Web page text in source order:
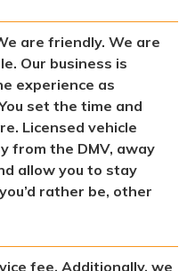
are friendly. We are
Our business is
experience as
set the time and
Licensed vehicle
from the DMV, away
allow you to stay
rather be, other
fee. Additionally, we